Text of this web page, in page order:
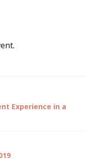
Experience in a